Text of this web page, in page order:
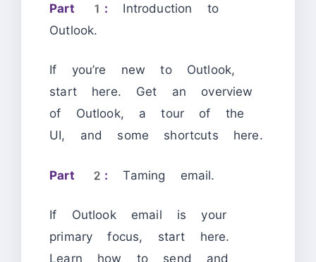
Part 1: Introduction to
Outlook.
If you’re new to Outlook,
start here. Get an overview
of Outlook, a tour of the
UI, and some shortcuts here.
Part 2: Taming email.
If Outlook email is your
primary focus, start here.
Learn how to send and